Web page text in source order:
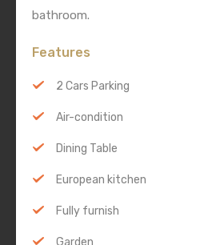
bathroom.
Features
2 Cars Parking
Air-condition
Dining Table
European kitchen
Fully furnish